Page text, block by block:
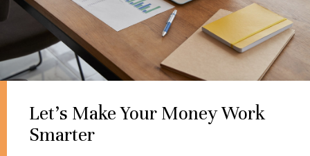
Let's Make Your Money Work
Smarter